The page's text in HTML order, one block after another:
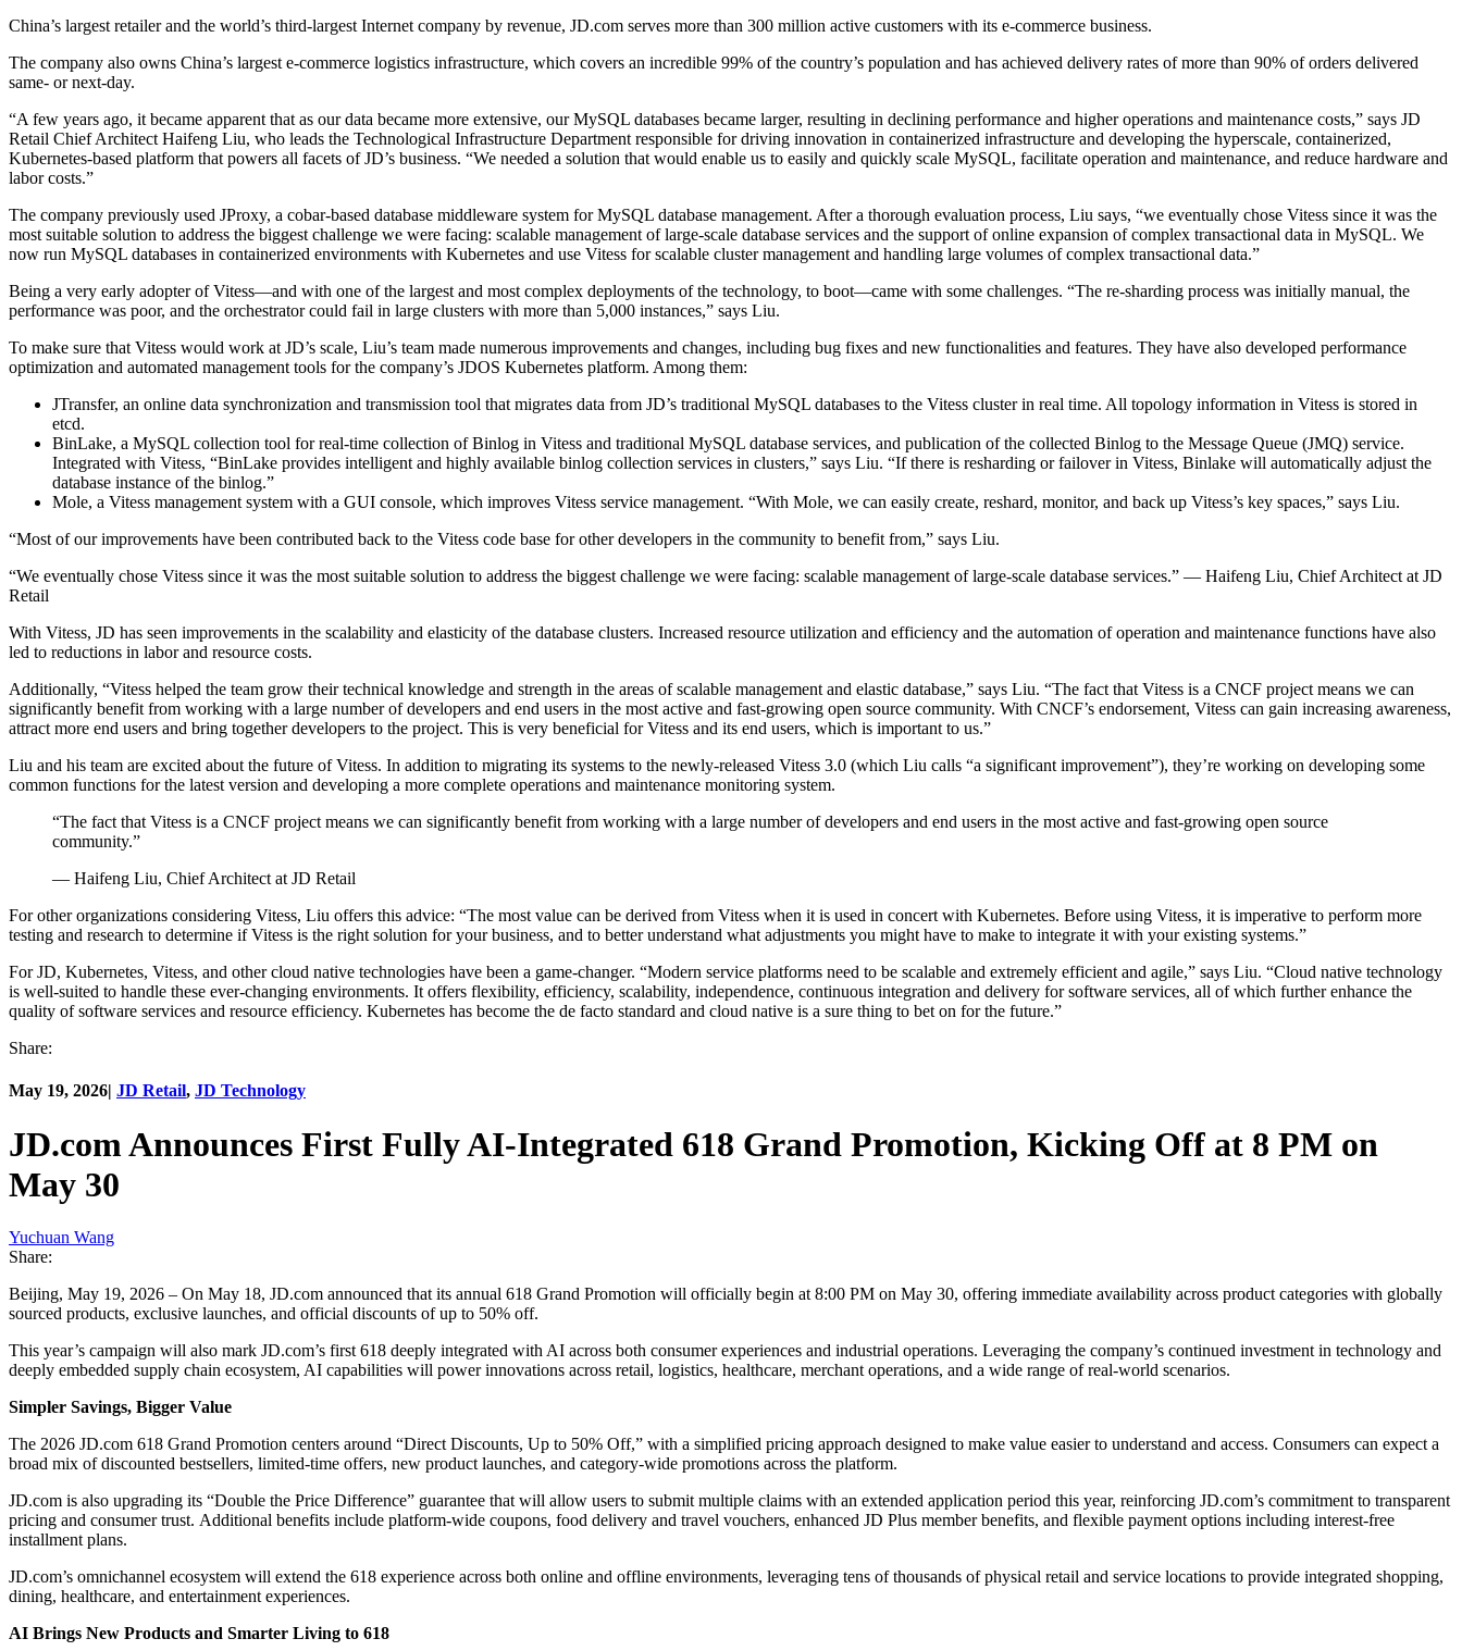
China’s largest retailer and the world’s third-largest Internet company by revenue, JD.com serves more than 300 million active customers with its e-commerce business.
The company also owns China’s largest e-commerce logistics infrastructure, which covers an incredible 99% of the country’s population and has achieved delivery rates of more than 90% of orders delivered
same- or next-day.
“A few years ago, it became apparent that as our data became more extensive, our MySQL databases became larger, resulting in declining performance and higher operations and maintenance costs,” says JD
Retail Chief Architect Haifeng Liu, who leads the Technological Infrastructure Department responsible for driving innovation in containerized infrastructure and developing the hyperscale, containerized,
Kubernetes-based platform that powers all facets of JD’s business. “We needed a solution that would enable us to easily and quickly scale MySQL, facilitate operation and maintenance, and reduce hardware and
labor costs.”
The company previously used JProxy, a cobar-based database middleware system for MySQL database management. After a thorough evaluation process, Liu says, “we eventually chose Vitess since it was the
most suitable solution to address the biggest challenge we were facing: scalable management of large-scale database services and the support of online expansion of complex transactional data in MySQL. We
now run MySQL databases in containerized environments with Kubernetes and use Vitess for scalable cluster management and handling large volumes of complex transactional data.”
Being a very early adopter of Vitess—and with one of the largest and most complex deployments of the technology, to boot—came with some challenges. “The re-sharding process was initially manual, the
performance was poor, and the orchestrator could fail in large clusters with more than 5,000 instances,” says Liu.
To make sure that Vitess would work at JD’s scale, Liu’s team made numerous improvements and changes, including bug fixes and new functionalities and features. They have also developed performance
optimization and automated management tools for the company’s JDOS Kubernetes platform. Among them:
JTransfer, an online data synchronization and transmission tool that migrates data from JD’s traditional MySQL databases to the Vitess cluster in real time. All topology information in Vitess is stored in
etcd.
BinLake, a MySQL collection tool for real-time collection of Binlog in Vitess and traditional MySQL database services, and publication of the collected Binlog to the Message Queue (JMQ) service.
Integrated with Vitess, “BinLake provides intelligent and highly available binlog collection services in clusters,” says Liu. “If there is resharding or failover in Vitess, Binlake will automatically adjust the
database instance of the binlog.”
Mole, a Vitess management system with a GUI console, which improves Vitess service management. “With Mole, we can easily create, reshard, monitor, and back up Vitess’s key spaces,” says Liu.
“Most of our improvements have been contributed back to the Vitess code base for other developers in the community to benefit from,” says Liu.
“We eventually chose Vitess since it was the most suitable solution to address the biggest challenge we were facing: scalable management of large-scale database services.” — Haifeng Liu, Chief Architect at JD
Retail
With Vitess, JD has seen improvements in the scalability and elasticity of the database clusters. Increased resource utilization and efficiency and the automation of operation and maintenance functions have also
led to reductions in labor and resource costs.
Additionally, “Vitess helped the team grow their technical knowledge and strength in the areas of scalable management and elastic database,” says Liu. “The fact that Vitess is a CNCF project means we can
significantly benefit from working with a large number of developers and end users in the most active and fast-growing open source community. With CNCF’s endorsement, Vitess can gain increasing awareness,
attract more end users and bring together developers to the project. This is very beneficial for Vitess and its end users, which is important to us.”
Liu and his team are excited about the future of Vitess. In addition to migrating its systems to the newly-released Vitess 3.0 (which Liu calls “a significant improvement”), they’re working on developing some
common functions for the latest version and developing a more complete operations and maintenance monitoring system.
“The fact that Vitess is a CNCF project means we can significantly benefit from working with a large number of developers and end users in the most active and fast-growing open source
community.”
— Haifeng Liu, Chief Architect at JD Retail
For other organizations considering Vitess, Liu offers this advice: “The most value can be derived from Vitess when it is used in concert with Kubernetes. Before using Vitess, it is imperative to perform more
testing and research to determine if Vitess is the right solution for your business, and to better understand what adjustments you might have to make to integrate it with your existing systems.”
For JD, Kubernetes, Vitess, and other cloud native technologies have been a game-changer. “Modern service platforms need to be scalable and extremely efficient and agile,” says Liu. “Cloud native technology
is well-suited to handle these ever-changing environments. It offers flexibility, efficiency, scalability, independence, continuous integration and delivery for software services, all of which further enhance the
quality of software services and resource efficiency. Kubernetes has become the de facto standard and cloud native is a sure thing to bet on for the future.”
Share:
May 19, 2026| JD Retail, JD Technology
JD.com Announces First Fully AI-Integrated 618 Grand Promotion, Kicking Off at 8 PM on
May 30
Yuchuan Wang
Share:
Beijing, May 19, 2026 – On May 18, JD.com announced that its annual 618 Grand Promotion will officially begin at 8:00 PM on May 30, offering immediate availability across product categories with globally
sourced products, exclusive launches, and official discounts of up to 50% off.
This year’s campaign will also mark JD.com’s first 618 deeply integrated with AI across both consumer experiences and industrial operations. Leveraging the company’s continued investment in technology and
deeply embedded supply chain ecosystem, AI capabilities will power innovations across retail, logistics, healthcare, merchant operations, and a wide range of real-world scenarios.
Simpler Savings, Bigger Value
The 2026 JD.com 618 Grand Promotion centers around “Direct Discounts, Up to 50% Off,” with a simplified pricing approach designed to make value easier to understand and access. Consumers can expect a
broad mix of discounted bestsellers, limited-time offers, new product launches, and category-wide promotions across the platform.
JD.com is also upgrading its “Double the Price Difference” guarantee that will allow users to submit multiple claims with an extended application period this year, reinforcing JD.com’s commitment to transparent
pricing and consumer trust. Additional benefits include platform-wide coupons, food delivery and travel vouchers, enhanced JD Plus member benefits, and flexible payment options including interest-free
installment plans.
JD.com’s omnichannel ecosystem will extend the 618 experience across both online and offline environments, leveraging tens of thousands of physical retail and service locations to provide integrated shopping,
dining, healthcare, and entertainment experiences.
AI Brings New Products and Smarter Living to 618